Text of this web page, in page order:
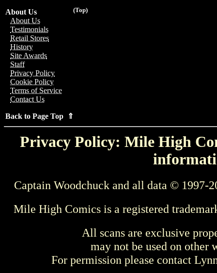
(Top)
About Us
About Us
Testimonials
Retail Stores
History
Site Awards
Staff
Privacy Policy
Cookie Policy
Terms of Service
Contact Us
Back to Page Top ⇑
Privacy Policy: Mile High
Captain Woodchuck and all data © 1997-
Mile High Comics is a registered
All scans are exclusive
may not be used on other
For permission please contact